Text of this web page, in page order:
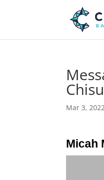
Mar 3,
Micah